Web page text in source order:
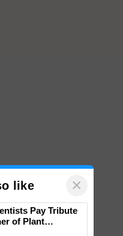
like ×
Pay Tribute
of Plant